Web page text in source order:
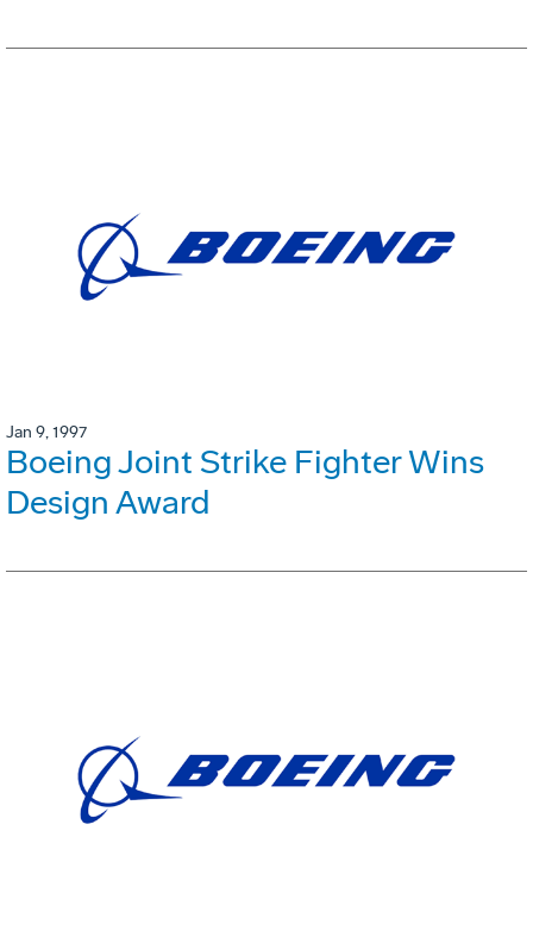
Jan 9, 1997
Boeing Joint Strike Fighter Wins
Design Award